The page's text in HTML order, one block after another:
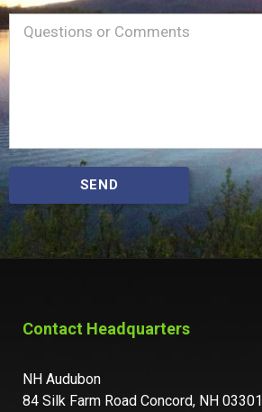
Name
Message(Required)
SEND
Contact Headquarters
NH Audubon
84 Silk Farm Road Concord, NH 03301